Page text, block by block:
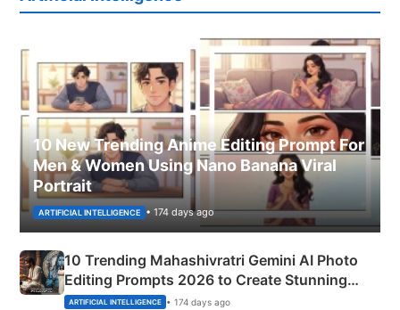
10 New Trending Anime Editing Prompt For
Men & Women Using Nano Banana Viral
Portrait
ARTIFICIAL INTELLIGENCE • 174 days ago
10 Trending Mahashivratri Gemini AI Photo
Editing Prompts 2026 to Create Stunning
Mahadev Portraits
ARTIFICIAL INTELLIGENCE • 174 days ago